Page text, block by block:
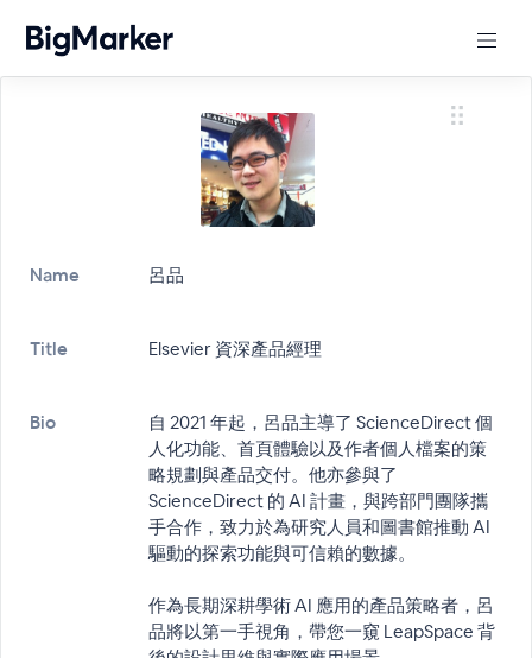
Name 呂品
Title Elsevier 資深產品經理
Bio
自 2021 年起，呂品主導了 ScienceDirect 個
人化功能、首頁體驗以及作者個人檔案的策
略規劃與產品交付。他亦參與了
ScienceDirect 的 AI 計畫，與跨部門團隊攜
手合作，致力於為研究人員和圖書館推動 AI
驅動的探索功能與可信賴的數據。
作為長期深耕學術 AI 應用的產品策略者，呂
品將以第一手視角，帶您一窺 LeapSpace 背